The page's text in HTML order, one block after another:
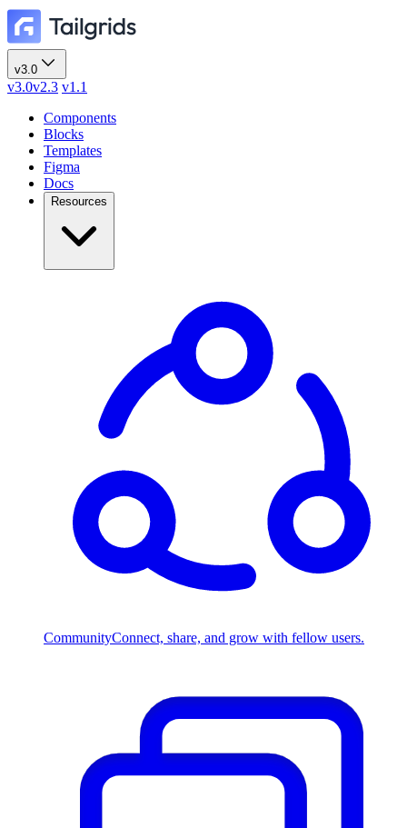
v3.0
v3.0v2.3 v1.1
Components
Blocks
Templates
Figma
Docs
Resources
CommunityConnect, share, and grow with fellow users.